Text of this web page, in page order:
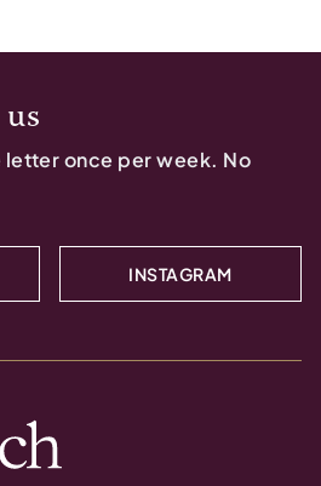
letter once per week. No
INSTAGRAM